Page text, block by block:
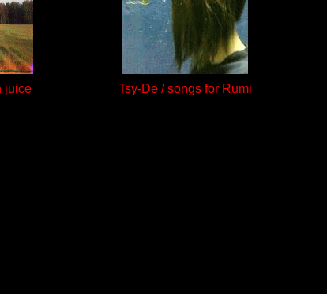
juice Tsy-De / songs for Rumi